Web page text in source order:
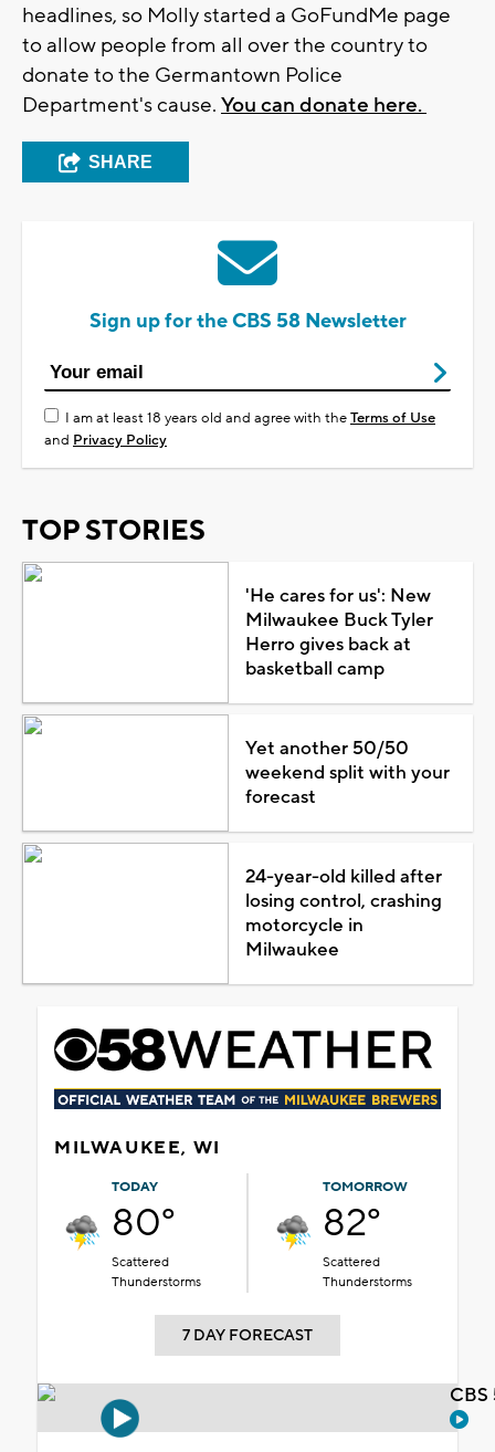
headlines, so Molly started a GoFundMe page
to allow people from all over the country to
donate to the Germantown Police
Department's cause. You can donate here.
SHARE
Sign up for the CBS 58 Newsletter
I am at least 18 years old and agree with theTerms of Use
and Privacy Policy
TOP STORIES
'He cares for us': New
Milwaukee Buck Tyler
Herro gives back at
basketball camp
Yet another 50/50
weekend split with your
forecast
24-year-old killed after
losing control, crashing
motorcycle in
Milwaukee
MILWAUKEE, WI
TODAY
80°
Scattered
Thunderstorms
TOMORROW
82°
Scattered
Thunderstorms
7 DAY FORECAST